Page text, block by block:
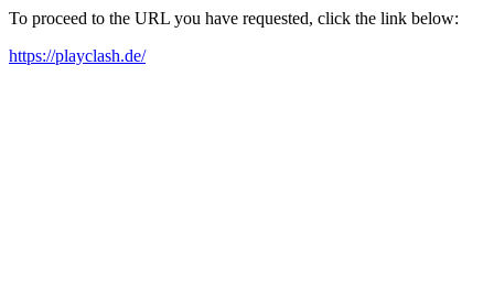
To proceed to the URL you have requested, click the link below:
https://playclash.de/